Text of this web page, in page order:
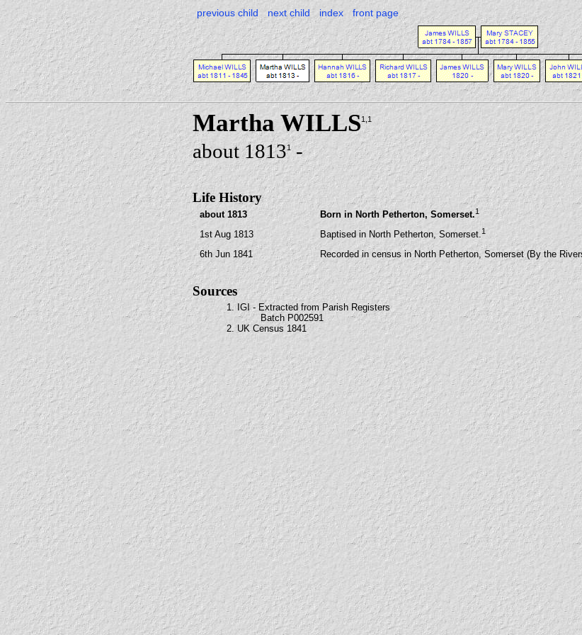
previous child next child index front page
Martha WILLS1,1
about 18131 -
Life History
about 1813 Born in North Petherton, Somerset.1
1st Aug 1813 Baptised in North Petherton, Somerset.1
6th Jun 1841 Recorded in census in North Petherton, Somerset (By the
Sources
1. IGI - Extracted from Parish Registers
Batch P002591
2. UK Census 1841